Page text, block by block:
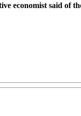
economist said of